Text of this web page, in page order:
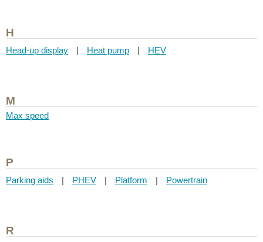
H
Head-up display | Heat pump | HEV
M
Max speed
P
Parking aids | PHEV | Platform | Powertrain
R